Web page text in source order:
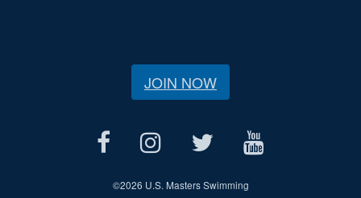
JOIN NOW
©2026 U.S. Masters Swimming